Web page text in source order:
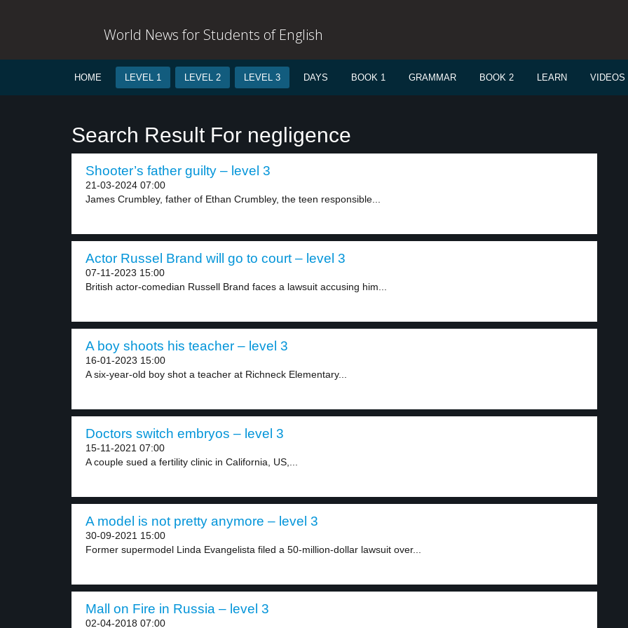
World News for Students of English
HOME LEVEL 1 LEVEL 2 LEVEL 3 DAYS BOOK 1 GRAMMAR BOOK 2 LEARN VIDEOS
Search Result For negligence
Shooter’s father guilty – level 3
21-03-2024 07:00
James Crumbley, father of Ethan Crumbley, the teen responsible...
Actor Russel Brand will go to court – level 3
07-11-2023 15:00
British actor-comedian Russell Brand faces a lawsuit accusing him...
A boy shoots his teacher – level 3
16-01-2023 15:00
A six-year-old boy shot a teacher at Richneck Elementary...
Doctors switch embryos – level 3
15-11-2021 07:00
A couple sued a fertility clinic in California, US,...
A model is not pretty anymore – level 3
30-09-2021 15:00
Former supermodel Linda Evangelista filed a 50-million-dollar lawsuit over...
Mall on Fire in Russia – level 3
02-04-2018 07:00